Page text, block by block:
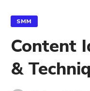
SMM
Content
&